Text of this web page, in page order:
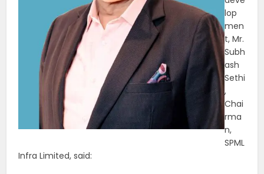
lop
men
t, Mr.
Subh
ash
Sethi
,
Chai
rma
n,
SPML
Infra Limited, said: